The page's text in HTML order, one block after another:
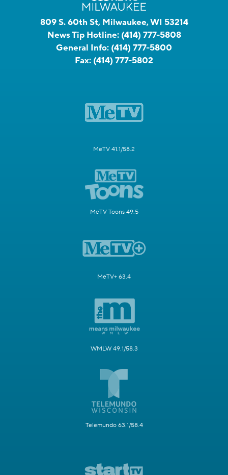
809 S. 60th St, Milwaukee, WI 53214
News Tip Hotline: (414) 777-5808
General Info: (414) 777-5800
Fax: (414) 777-5802
MeTV 41.1/58.2
MeTV Toons 49.5
MeTV+ 63.4
WMLW 49.1/58.3
Telemundo 63.1/58.4